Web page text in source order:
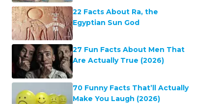
22 Facts About Ra, the
Egyptian Sun God
27 Fun Facts About Men That
Are Actually True (2026)
70 Funny Facts That’ll Actually
Make You Laugh (2026)